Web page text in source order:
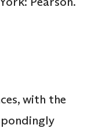
with the